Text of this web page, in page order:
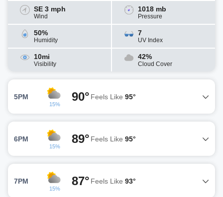
SE 3 mph
Wind
1018 mb
Pressure
50%
Humidity
7
UV Index
10mi
Visibility
42%
Cloud Cover
5PM
15%
90° Feels Like 95°
6PM
15%
89° Feels Like 95°
7PM
15%
87° Feels Like 93°